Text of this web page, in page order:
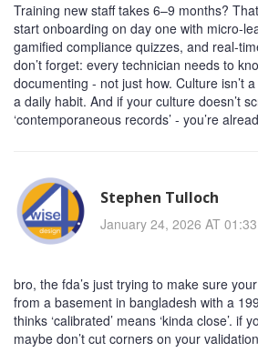
Training new staff takes 6–9 months?
start onboarding on day one with micro-
gamified compliance quizzes, and real-
don’t forget: every technician needs to
documenting - not just how. Culture isn’t
a daily habit. And if your culture doesn’t
‘contemporaneous records’ - you’re
Stephen Tulloch
January 24, 2026 AT 01:33
bro, the fda’s just trying to make sure
from a basement in bangladesh with a
thinks ‘calibrated’ means ‘kinda close’. if
maybe don’t cut corners on your